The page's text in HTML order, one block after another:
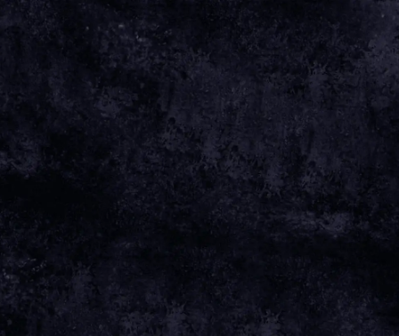
Apr 01 2025 Friday, April 4th, 2025 - Aviva Studios
Apr 25 Time 19:00 Venue View all News
04 APR 25
Venue AVIVA STUDIOS
MANCHESTER, UNITED KINGDOM
TICKETS
Map